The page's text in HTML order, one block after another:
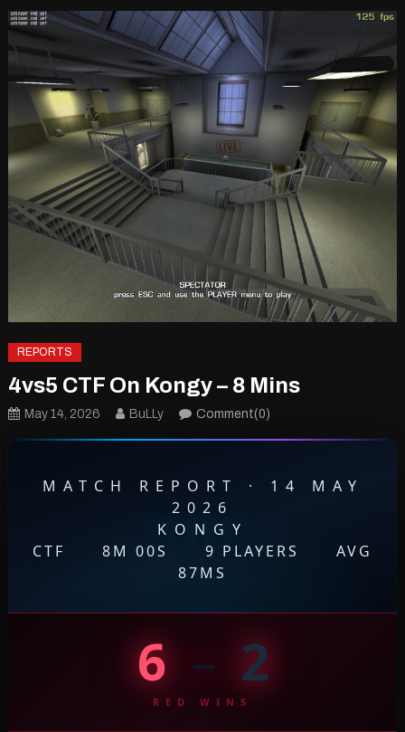
REPORTS
4vs5 CTF On Kongy – 8 Mins
May 14, 2026 BuLLy Comment(0)
MATCH REPORT · 14 MAY
2026
KONGY
CTF
8M 00S 9 PLAYERS
AVG
87MS
6 – 2
RED WINS